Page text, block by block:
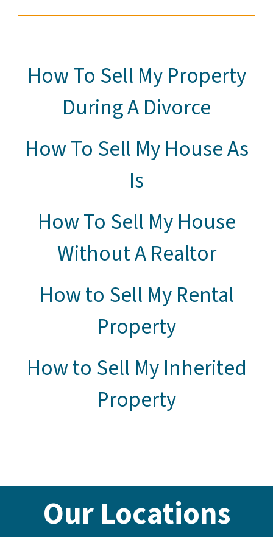
How To Sell My Property
During A Divorce
How To Sell My House As
Is
How To Sell My House
Without A Realtor
How to Sell My Rental
Property
How to Sell My Inherited
Property
Our Locations